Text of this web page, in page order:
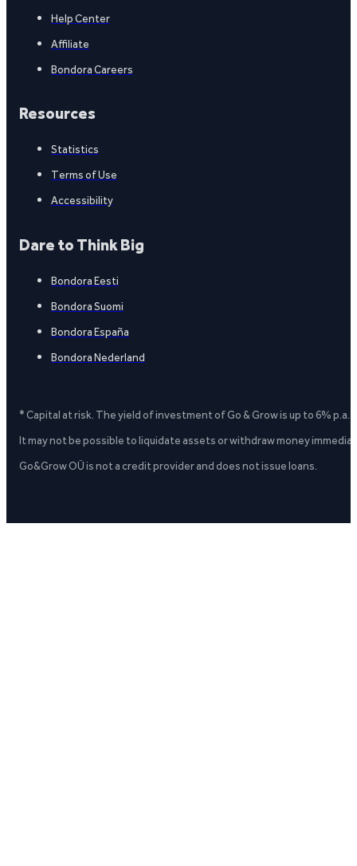
Help Center
Affiliate
Bondora Careers
Resources
Statistics
Terms of Use
Accessibility
Dare to Think Big
Bondora Eesti
Bondora Suomi
Bondora España
Bondora Nederland
* Capital at risk. The yield of investment of Go & Grow is up to 6%
It may not be possible to liquidate assets or withdraw money
Go&Grow OÜ is not a credit provider and does not issue loans.